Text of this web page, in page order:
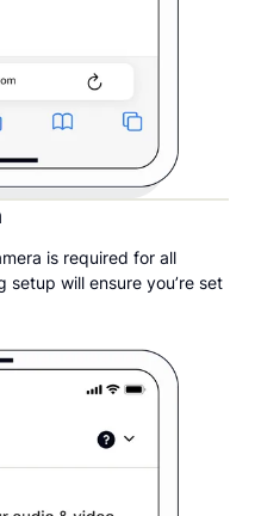
is required for all
will ensure you’re set